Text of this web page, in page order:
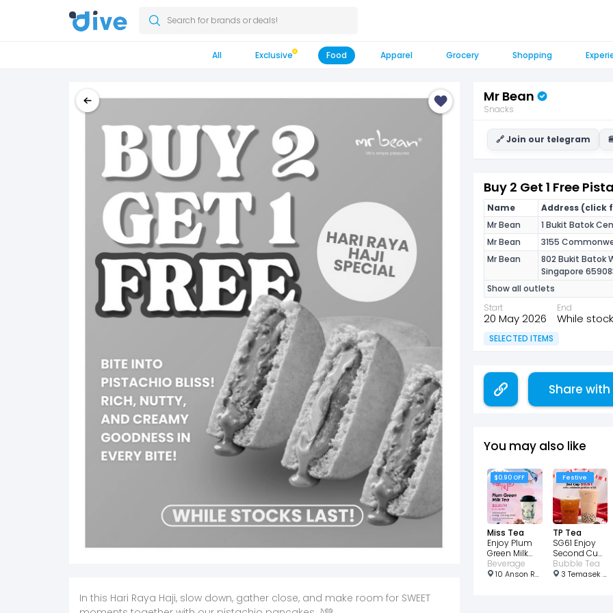
Search for brands or deals!
All Exclusive Food Apparel Grocery Shopping
In this Hari Raya Haji, slow down, gather close, and make room for SWEET
Mr Bean
Snacks
🔗 Join our telegram
Buy 2 Get 1 Free
Name
Address (click
Mr Bean
1 Bukit Batok
Mr Bean
3155
Mr Bean
802 Bukit Batok
Singapore
Show all outlets
Start
20 May 2026
End
While
SELECTED ITEMS
Share
You may also like
$0.90 OFF
Miss Tea
Enjoy Plum
Green Milk
Tea for just
$3.90!
Beverage
10 Anson Rd, #01-27 International Plaza, Singapore 079903
Festive
TP Tea
SG61 Enjoy
Second Cup
just $0.61
Bubble Tea
3 Temasek Blvd, #B1-11 West Wing, Singapore 038983